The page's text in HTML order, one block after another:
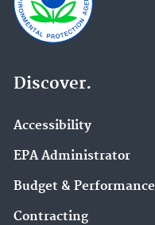
Discover.
Accessibility
EPA Administrator
Budget & Performance
Contracting